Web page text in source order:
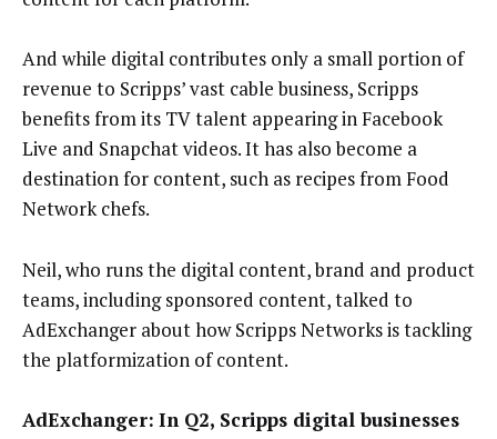
And while digital contributes only a small portion of
revenue to Scripps’ vast cable business, Scripps
benefits from its TV talent appearing in Facebook
Live and Snapchat videos. It has also become a
destination for content, such as recipes from Food
Network chefs.
Neil, who runs the digital content, brand and product
teams, including sponsored content, talked to
AdExchanger about how Scripps Networks is tackling
the platformization of content.
AdExchanger: In Q2, Scripps digital businesses